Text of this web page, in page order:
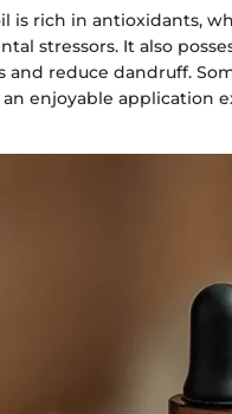
is rich in antioxidants,
stressors. It also
and reduce dandruff.
enjoyable application